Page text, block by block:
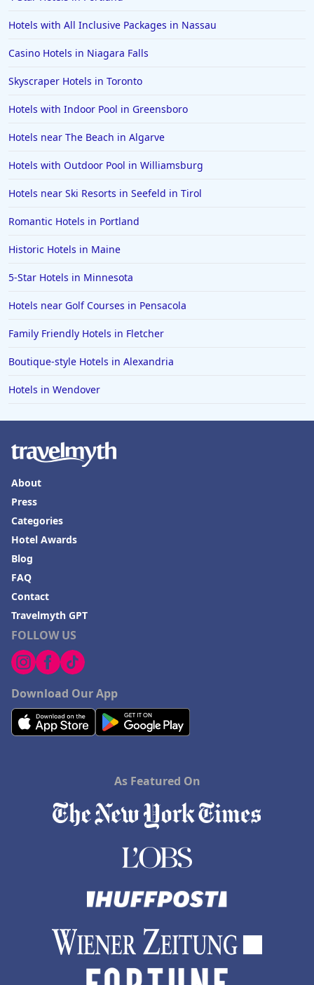
Hotels with All Inclusive Packages in Nassau
Casino Hotels in Niagara Falls
Skyscraper Hotels in Toronto
Hotels with Indoor Pool in Greensboro
Hotels near The Beach in Algarve
Hotels with Outdoor Pool in Williamsburg
Hotels near Ski Resorts in Seefeld in Tirol
Romantic Hotels in Portland
Historic Hotels in Maine
5-Star Hotels in Minnesota
Hotels near Golf Courses in Pensacola
Family Friendly Hotels in Fletcher
Boutique-style Hotels in Alexandria
Hotels in Wendover
FOLLOW US
Download Our App
About
Press
Categories
Hotel Awards
Blog
FAQ
Contact
Travelmyth GPT
As Featured On